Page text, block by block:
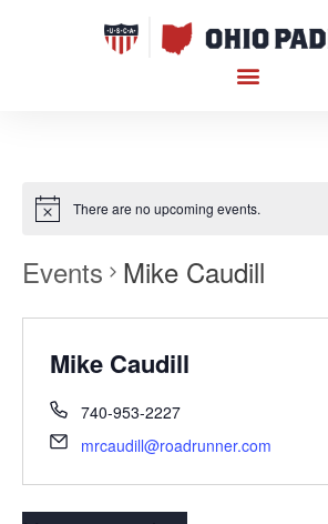
There are no upcoming events.
Events Mike Caudill
Mike Caudill
740-953-2227
mrcaudill@roadrunner.com